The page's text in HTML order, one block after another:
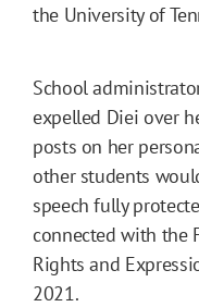
the University of
School
expelled Diei over
posts on her
other students
speech fully
connected with the
Rights and
2021.